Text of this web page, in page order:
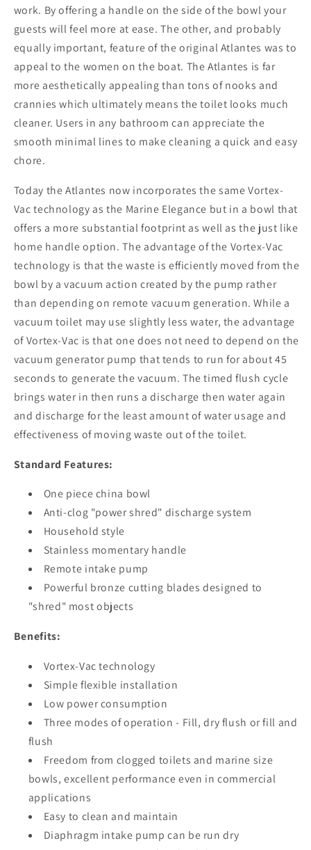
work. By offering a handle on the side of the bowl your
guests will feel more at ease. The other, and probably
equally important, feature of the original Atlantes was to
appeal to the women on the boat. The Atlantes is far
more aesthetically appealing than tons of nooks and
crannies which ultimately means the toilet looks much
cleaner. Users in any bathroom can appreciate the
smooth minimal lines to make cleaning a quick and easy
chore.
Today the Atlantes now incorporates the same Vortex-
Vac technology as the Marine Elegance but in a bowl that
offers a more substantial footprint as well as the just like
home handle option. The advantage of the Vortex-Vac
technology is that the waste is efficiently moved from the
bowl by a vacuum action created by the pump rather
than depending on remote vacuum generation. While a
vacuum toilet may use slightly less water, the advantage
of Vortex-Vac is that one does not need to depend on the
vacuum generator pump that tends to run for about 45
seconds to generate the vacuum. The timed flush cycle
brings water in then runs a discharge then water again
and discharge for the least amount of water usage and
effectiveness of moving waste out of the toilet.
Standard Features:
One piece china bowl
Anti-clog "power shred" discharge system
Household style
Stainless momentary handle
Remote intake pump
Powerful bronze cutting blades designed to
"shred" most objects
Benefits:
Vortex-Vac technology
Simple flexible installation
Low power consumption
Three modes of operation - Fill, dry flush or fill and
flush
Freedom from clogged toilets and marine size
bowls, excellent performance even in commercial
applications
Easy to clean and maintain
Diaphragm intake pump can be run dry